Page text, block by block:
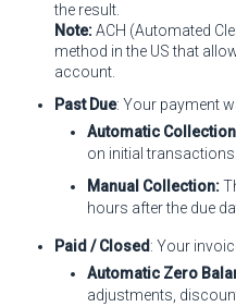
the result.
Note:ACH (Automated
method in the US that
account.
Past Due: Your payment
Automatic
on initial transactions.
Manual Collection:
hours after the due
Paid / Closed : Your
Automatic Zero
adjustments,